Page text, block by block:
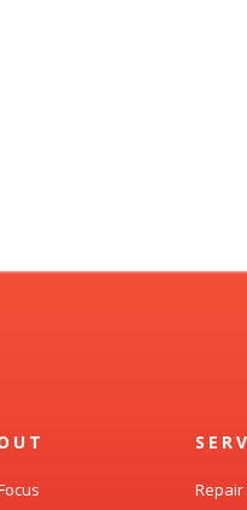
Repair